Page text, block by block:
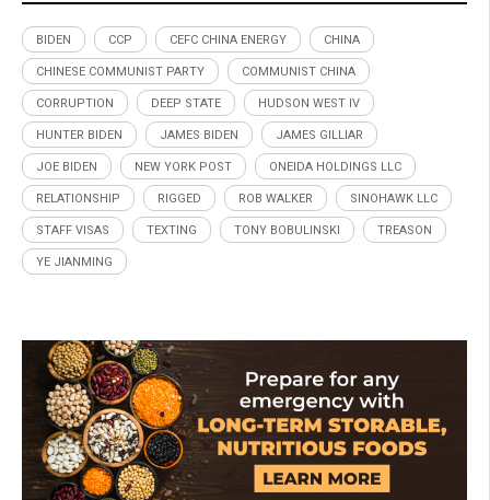
BIDEN CCP CEFC CHINA ENERGY CHINA
CHINESE COMMUNIST PARTY COMMUNIST CHINA
CORRUPTION DEEP STATE HUDSON WEST IV
HUNTER BIDEN JAMES BIDEN JAMES GILLIAR
JOE BIDEN NEW YORK POST ONEIDA HOLDINGS LLC
RELATIONSHIP RIGGED ROB WALKER SINOHAWK LLC
STAFF VISAS TEXTING TONY BOBULINSKI TREASON
YE JIANMING